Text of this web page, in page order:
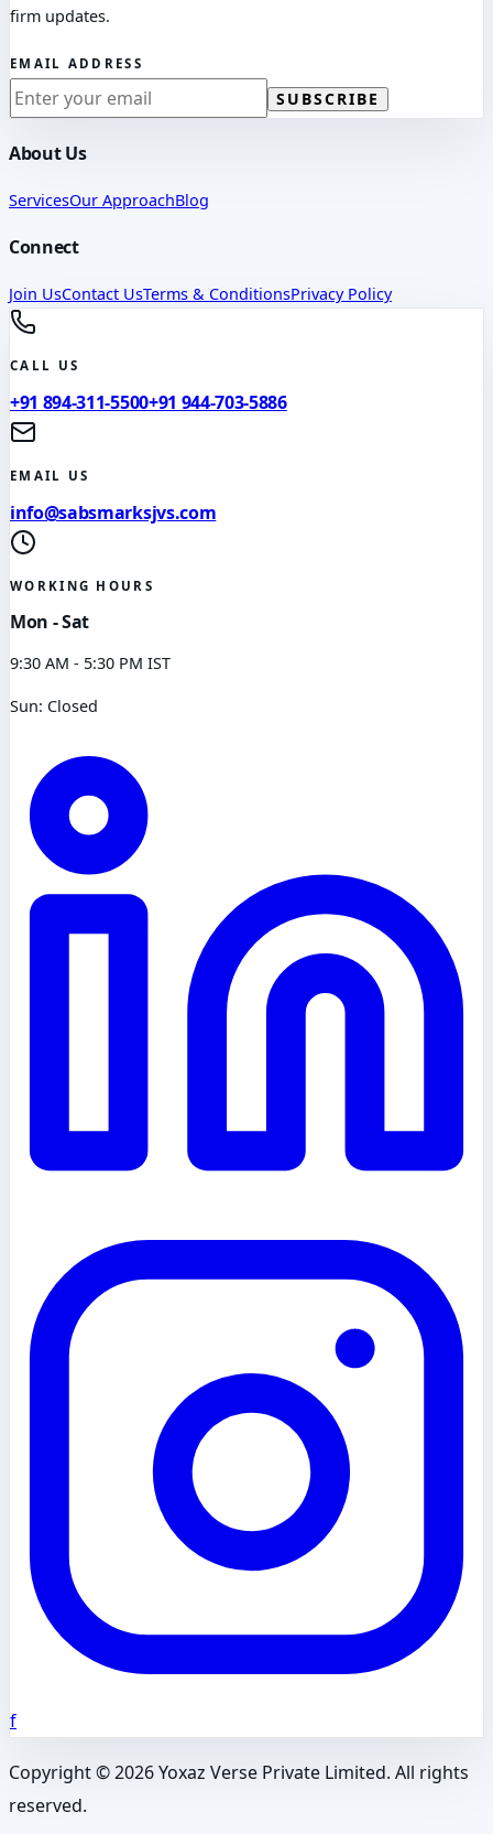
firm updates.
EMAIL ADDRESS
SUBSCRIBE
About Us
ServicesOur ApproachBlog
Connect
Join UsContact UsTerms & ConditionsPrivacy Policy
CALL US
+91 894-311-5500+91 944-703-5886
EMAIL US
info@sabsmarksjvs.com
WORKING HOURS
Mon - Sat
9:30 AM - 5:30 PM IST
Sun: Closed
f
Copyright ©2026Yoxaz Verse Private Limited. All rights
reserved.